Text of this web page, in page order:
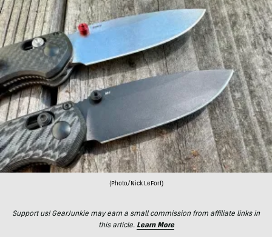
(Photo/Nick LeFort)
Support us! GearJunkie may earn a small commission from affiliate links in
this article. Learn More